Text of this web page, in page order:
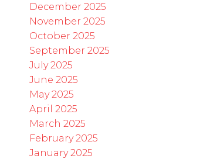
December 2025
November 2025
October 2025
September 2025
July 2025
June 2025
May 2025
April 2025
March 2025
February 2025
January 2025